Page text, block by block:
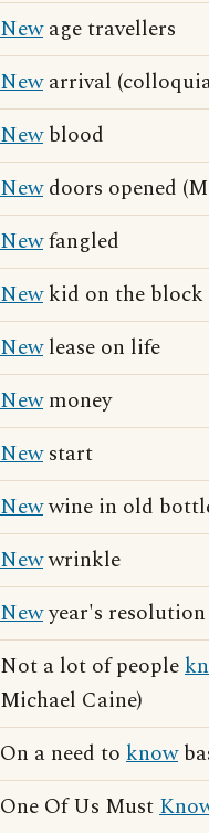
Newage travellers
Newarrival
Newblood
Newdoors opened
Newfangled
Newkid on the block
Newlease on life
Newmoney
Newstart
Newwine in old
Newwrinkle
Newyear's resolution
Not a lot of people
Michael Caine)
On a need to know
One Of Us Must